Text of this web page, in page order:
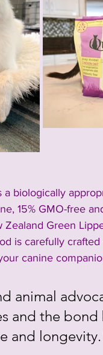
a biologically
15% GMO-free
Green
is carefully
canine
animal
and the bond
and